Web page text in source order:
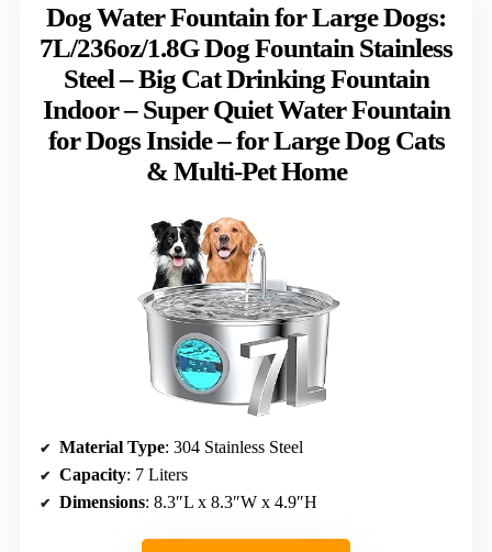
Dog Water Fountain for Large Dogs:
7L/236oz/1.8G Dog Fountain Stainless
Steel – Big Cat Drinking Fountain
Indoor – Super Quiet Water Fountain
for Dogs Inside – for Large Dog Cats
& Multi-Pet Home
Material Type: 304 Stainless Steel
Capacity: 7 Liters
Dimensions: 8.3″L x 8.3″W x 4.9″H